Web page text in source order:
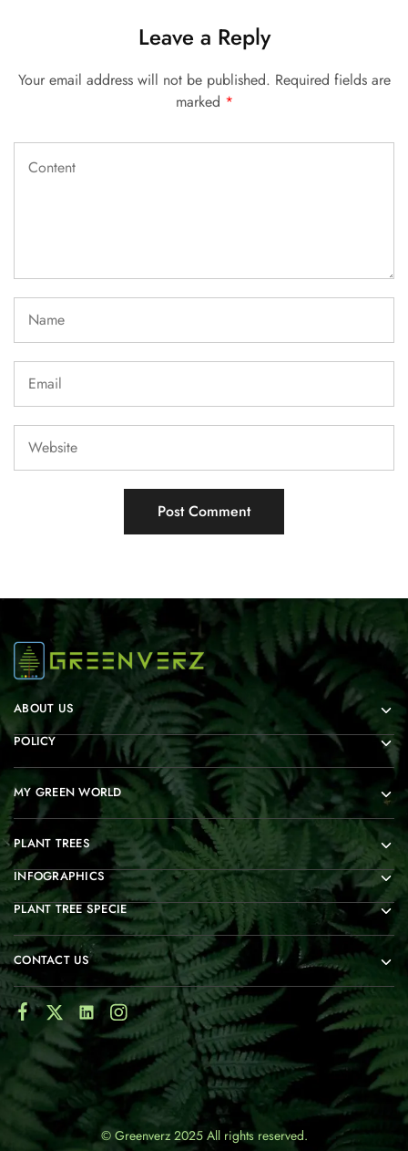
Leave a Reply
Your email address will not be published. Required fields are
marked *
ABOUT US
POLICY
MY GREEN WORLD
PLANT TREES
INFOGRAPHICS
PLANT TREE SPECIE
CONTACT US
© Greenverz 2025 All rights reserved.